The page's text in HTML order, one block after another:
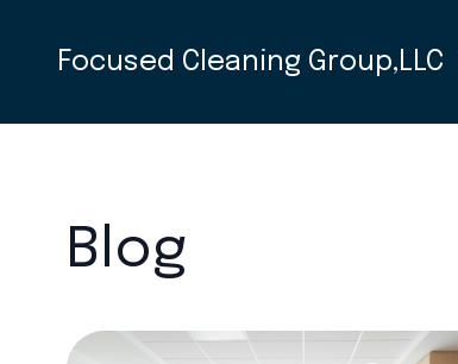
Focused Cleaning Group,LLC
Blog